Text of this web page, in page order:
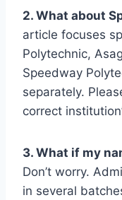
2. What about
article focuses
Polytechnic,
Speedway
separately.
correct
3. What if my
Don’t worry.
in several